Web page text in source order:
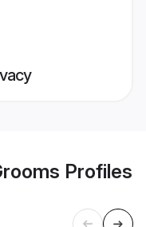
Profiles